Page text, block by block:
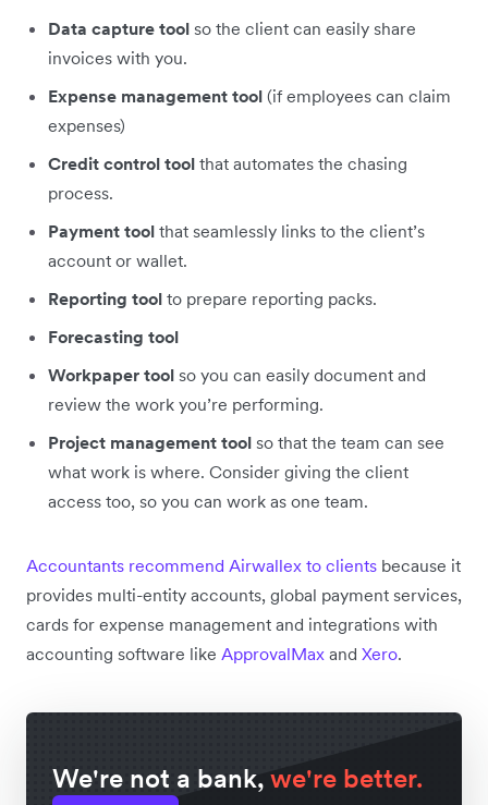
Data capture tool so the client can easily share
invoices with you.
Expense management tool (if employees can claim
expenses)
Credit control tool that automates the chasing
process.
Payment tool that seamlessly links to the client’s
account or wallet.
Reporting tool to prepare reporting packs.
Forecasting tool
Workpaper tool so you can easily document and
review the work you’re performing.
Project management tool so that the team can see
what work is where. Consider giving the client
access too, so you can work as one team.
Accountants recommend Airwallex to clients because it
provides multi-entity accounts, global payment services,
cards for expense management and integrations with
accounting software like ApprovalMax and Xero.
We're not a bank,we're better.